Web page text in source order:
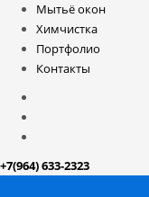
Мытьё окон
Химчистка
Портфолио
Контакты
+7(964) 633-2323